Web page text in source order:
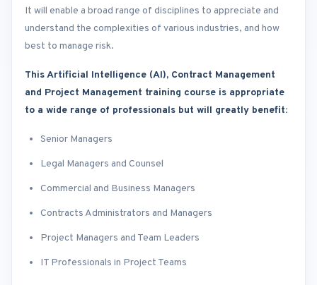
It will enable a broad range of disciplines to appreciate and
understand the complexities of various industries, and how
best to manage risk.
This Artificial Intelligence (AI), Contract Management
and Project Management training course is appropriate
to a wide range of professionals but will greatly benefit:
Senior Managers
Legal Managers and Counsel
Commercial and Business Managers
Contracts Administrators and Managers
Project Managers and Team Leaders
IT Professionals in Project Teams